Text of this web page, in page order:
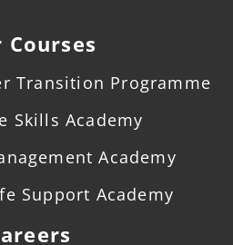
Courses
Transition Programme
Skills Academy
Academy
Support Academy